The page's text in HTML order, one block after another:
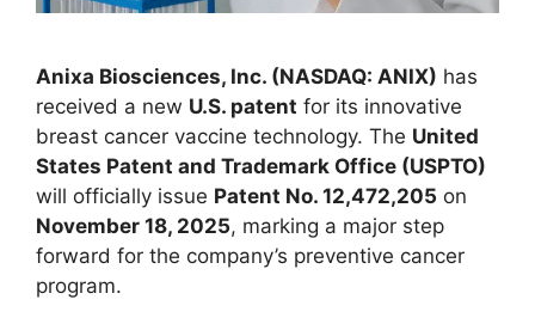
Anixa Biosciences, Inc. (NASDAQ: ANIX) has
received a new U.S. patent for its innovative
breast cancer vaccine technology. The United
States Patent and Trademark Office (USPTO)
will officially issue Patent No. 12,472,205 on
November 18, 2025, marking a major step
forward for the company’s preventive cancer
program.